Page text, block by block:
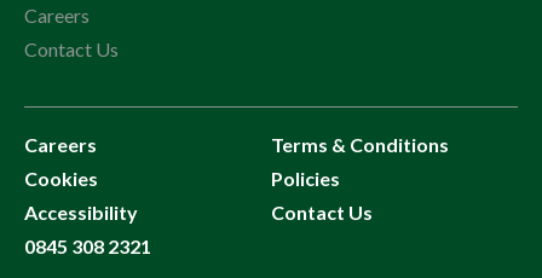
Careers
Contact Us
Careers
Terms & Conditions
Cookies
Policies
Accessibility
Contact Us
0845 308 2321